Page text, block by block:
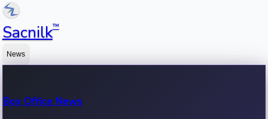
Sacnilk™
News
Box Office News